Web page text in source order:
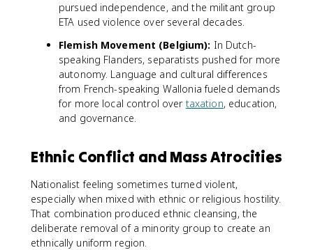
pursued independence, and the militant group
ETA used violence over several decades.
Flemish Movement (Belgium): In Dutch-
speaking Flanders, separatists pushed for more
autonomy. Language and cultural differences
from French-speaking Wallonia fueled demands
for more local control over taxation, education,
and governance.
Ethnic Conflict and Mass Atrocities
Nationalist feeling sometimes turned violent,
especially when mixed with ethnic or religious hostility.
That combination produced ethnic cleansing, the
deliberate removal of a minority group to create an
ethnically uniform region.